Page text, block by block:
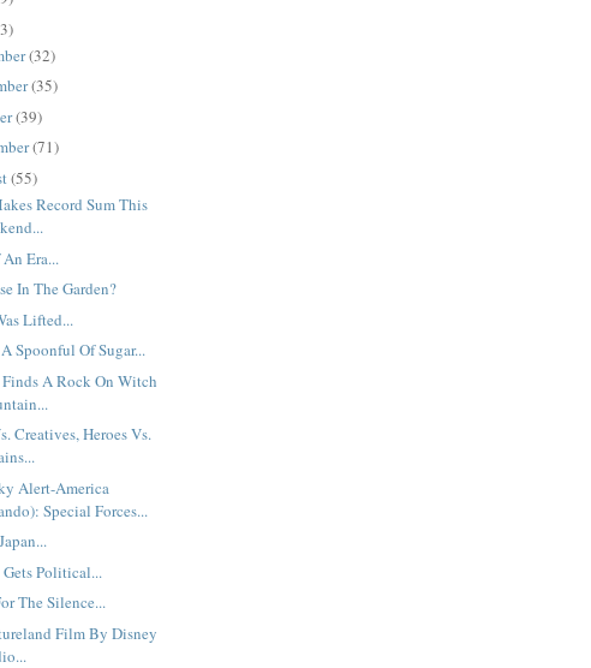
(32)
(35)
(39)
(71)
(55)
Record Sum This
Era...
In The Garden?
Lifted...
Spoonful Of Sugar...
A Rock On Witch
Creatives, Heroes Vs.
Alert-America
Special Forces...
Political...
The Silence...
Film By Disney